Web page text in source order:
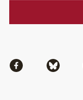
Facebook Bluesky